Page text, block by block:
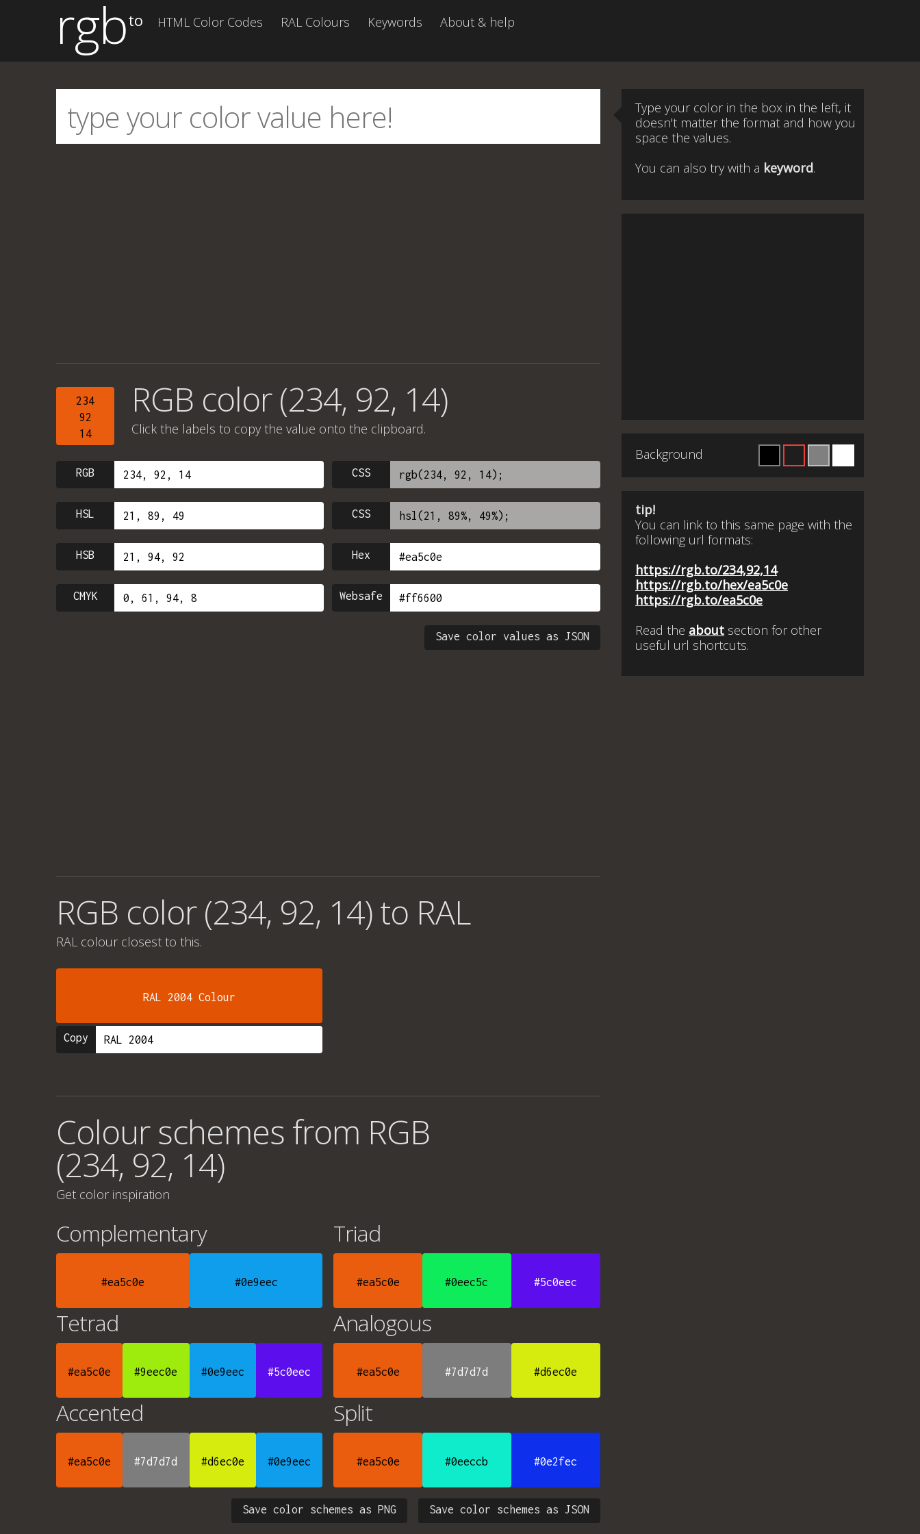
rgbto HTML Color Codes RAL Colours Keywords About & help
234
92
14
RGB color (234, 92, 14)
Click the labels to copy the value onto the clipboard.
RGB CSS
HSL CSS
HSB Hex
CMYK Websafe
Save color values as JSON
RGB color (234, 92, 14) to RAL
RAL colour closest to this.
RAL 2004 Colour
Copy
Colour schemes from RGB
(234, 92, 14)
Get color inspiration
Complementary
#ea5c0e #0e9eec
Triad
#ea5c0e #0eec5c #5c0eec
Tetrad
#ea5c0e #9eec0e #0e9eec #5c0eec
Analogous
#ea5c0e #7d7d7d #d6ec0e
Accented
#ea5c0e #7d7d7d #d6ec0e #0e9eec
Split
#ea5c0e #0eeccb #0e2fec
Save color schemes as JSON
Save color schemes as PNG
Type your color in the box in the left, it
doesn't matter the format and how you
space the values.
You can also try with a keyword.
Background
tip!
You can link to this same page with the
following url formats:
https://rgb.to/234,92,14
https://rgb.to/hex/ea5c0e
https://rgb.to/ea5c0e
Read the about section for other
useful url shortcuts.